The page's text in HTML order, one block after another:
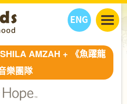
ENG
丫丫看天下
教學活動
丫丫活動
健康生活館
AMZAH + 《魚躍龍
樂團隊